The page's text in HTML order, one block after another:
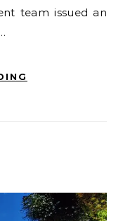
team issued an